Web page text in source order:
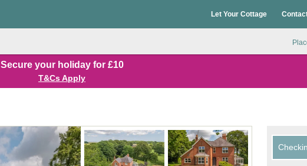
Let Your Cottage
Secure your holiday for £10
T&Cs Apply